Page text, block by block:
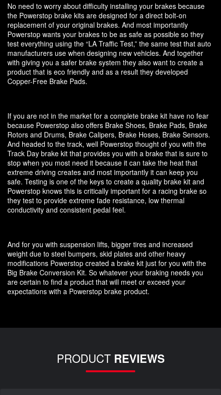
No need to worry about difficulty installing your brakes because
the Powerstop brake kits are designed for a direct bolt-on
replacement of your original brakes. And most importantly
Powerstop wants your brakes to be as safe as possible so they
test everything using the “LA Traffic Test,” the same test that auto
manufacturers use when designing new vehicles. And together
with giving you a safer brake system they also want to create a
product that is eco friendly and as a result they developed
Copper-Free Brake Pads.
If you are not in the market for a complete brake kit have no fear
because Powerstop also offers Brake Shoes, Brake Pads, Brake
Rotors and Drums, Brake Calipers, Brake Hoses, Brake Sensors.
And headed to the track, well Powerstop thought of you with the
Track Day brake kit that provides you with a brake that is sure to
stop when you most need it because it can take the heat that
extreme driving creates and most importantly it can keep you
safe. Testing is one of the keys to create a quality brake kit and
Powerstop knows this is critically important for a racing brake so
they test to provide extreme fade resistance, low thermal
conductivity and consistent pedal feel.
And for you with suspension lifts, bigger tires and increased
weight due to steel bumpers, skid plates and other heavy
modifications Powerstop created a brake kit just for you with the
Big Brake Conversion Kit. So whatever your braking needs you
are certain to find a product that will meet or exceed your
expectations with a Powerstop brake product.
PRODUCT REVIEWS